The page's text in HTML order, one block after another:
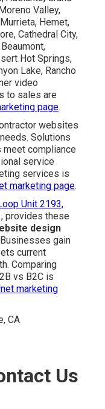
Valley,
Hemet,
Cathedral City,
Hot Springs,
Lake, Rancho
video
to sales are
page.
websites
Solutions
meet compliance
service
services is
marketing page.
Unit 2193,
provides these
design
gain
current
Comparing
vs B2C is
marketing
Us